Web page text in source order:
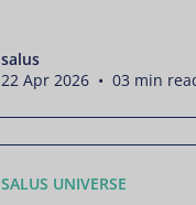
system operates.
is often presented as
complex or disruptive.
salus
22 Apr 2026 • 03 min
SALUS UNIVERSE